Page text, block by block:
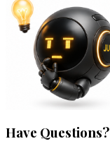
Have Questions?